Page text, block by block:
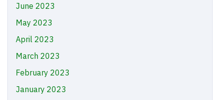
June 2023
May 2023
April 2023
March 2023
February 2023
January 2023